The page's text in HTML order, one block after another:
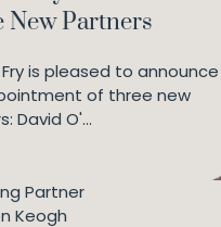
New Partners
is pleased to announce
of three new
David O'...
Partner
Keogh